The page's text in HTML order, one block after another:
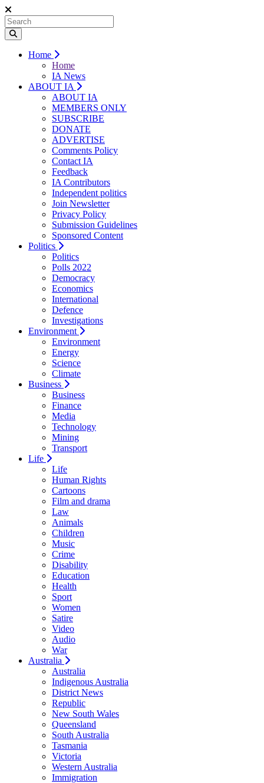
Home
Home
IA News
ABOUT IA
ABOUT IA
MEMBERS ONLY
SUBSCRIBE
DONATE
ADVERTISE
Comments Policy
Contact IA
Feedback
IA Contributors
Independent politics
Join Newsletter
Privacy Policy
Submission Guidelines
Sponsored Content
Politics
Politics
Polls 2022
Democracy
Economics
International
Defence
Investigations
Environment
Environment
Energy
Science
Climate
Business
Business
Finance
Media
Technology
Mining
Transport
Life
Life
Human Rights
Cartoons
Film and drama
Law
Animals
Children
Music
Crime
Disability
Education
Health
Sport
Women
Satire
Video
Audio
War
Australia
Australia
Indigenous Australia
District News
Republic
New South Wales
Queensland
South Australia
Tasmania
Victoria
Western Australia
Immigration